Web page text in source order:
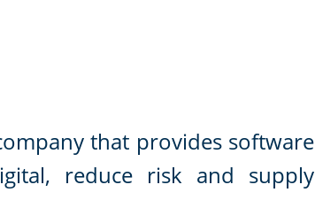
that provides software
reduce risk and supply